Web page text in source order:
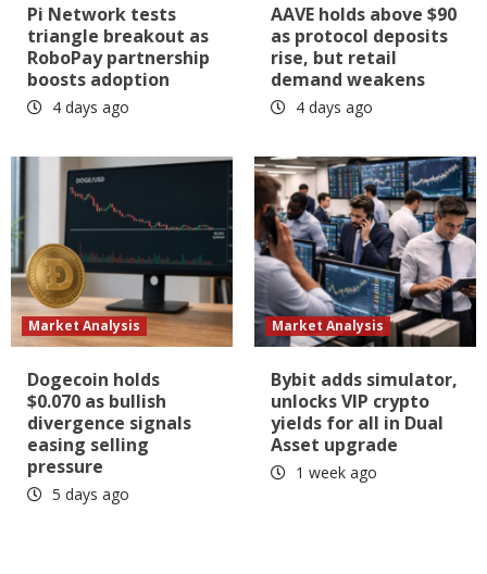
Pi Network tests
triangle breakout as
RoboPay partnership
boosts adoption
4 days ago
AAVE holds above $90
as protocol deposits
rise, but retail
demand weakens
4 days ago
Market Analysis
Dogecoin holds
$0.070 as bullish
divergence signals
easing selling
pressure
5 days ago
Market Analysis
Bybit adds simulator,
unlocks VIP crypto
yields for all in Dual
Asset upgrade
1 week ago